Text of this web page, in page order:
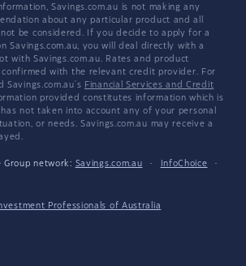
Savings.com.au is not making any
about any particular product and all
be considered. If you decide to apply for a
Savings.com.au, you will deal directly with a
with Savings.com.au. Rates and product
confirmed with the relevant credit provider. For
Savings.com.au's Financial Services and Credit
provided constitutes information which is
not taken into account any of your personal
or needs. Savings.com.au may receive a
Group network: Savings.com.au · InfoChoice
·
Professionals of Australia